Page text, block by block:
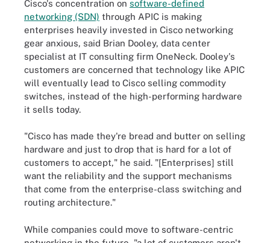
Cisco's concentration on software-defined
networking (SDN) through APIC is making
enterprises heavily invested in Cisco networking
gear anxious, said Brian Dooley, data center
specialist at IT consulting firm OneNeck. Dooley's
customers are concerned that technology like APIC
will eventually lead to Cisco selling commodity
switches, instead of the high-performing hardware
it sells today.
"Cisco has made they're bread and butter on selling
hardware and just to drop that is hard for a lot of
customers to accept," he said. "[Enterprises] still
want the reliability and the support mechanisms
that come from the enterprise-class switching and
routing architecture."
While companies could move to software-centric